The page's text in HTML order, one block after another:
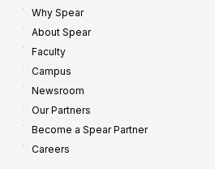
Why Spear
About Spear
Faculty
Campus
Newsroom
Our Partners
Become a Spear Partner
Careers